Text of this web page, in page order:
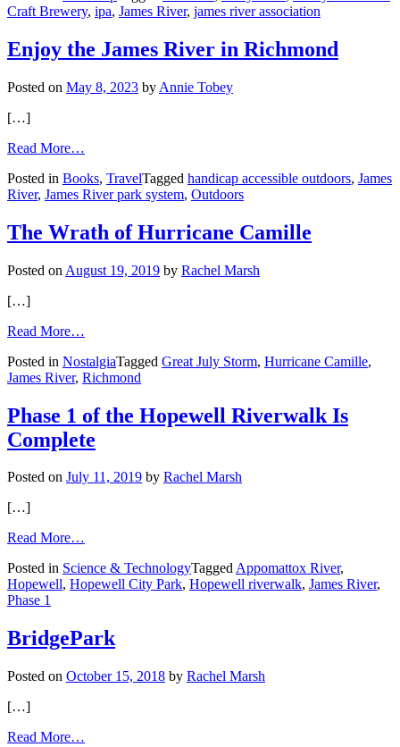
Easy
for
a
James
Craft Brewery, ipa, James River, james river association
Enjoy the James River in Richmond
Posted on May 8, 2023 by Annie Tobey
[…]
Read More…
the
James
in
Richmond
Posted in Books, TravelTagged handicap accessible outdoors, James
River, James River park system, Outdoors
The Wrath of Hurricane Camille
Posted on August 19, 2019 by Rachel Marsh
[…]
Read More…
Wrath
of
Camille
Posted in NostalgiaTagged Great July Storm, Hurricane Camille,
James River, Richmond
Phase 1 of the Hopewell Riverwalk Is
Complete
Posted on July 11, 2019 by Rachel Marsh
[…]
Read More…
1
of
Riverwalk
Is
Posted in Science & TechnologyTaggedAppomattox River,
Hopewell, Hopewell City Park, Hopewell riverwalk, James River,
Phase 1
BridgePark
Posted on October 15, 2018 by Rachel Marsh
[…]
Read More…